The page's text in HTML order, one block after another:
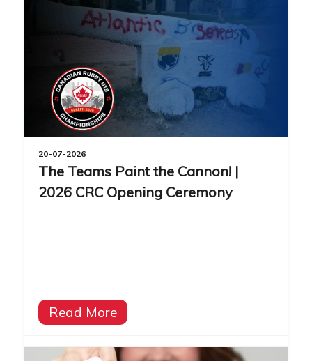
20-07-2026
The Teams Paint the Cannon! |
2026 CRC Opening Ceremony
Read More